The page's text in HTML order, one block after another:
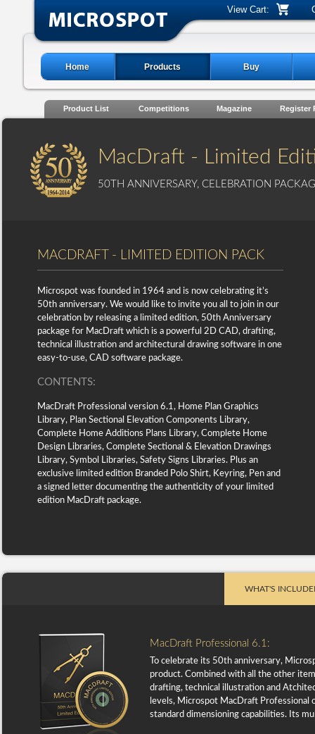
View Cart:
Home Products Buy
Product List Competitions Magazine Register
MacDraft - Limited
50TH ANNIVERSARY, CELEBRATION
MACDRAFT - LIMITED EDITION PACK
Microspot was founded in 1964 and is now celebrating it’s
50th anniversary. We would like to invite you all to join in our
celebration by releasing a limited edition, 50th Anniversary
package for MacDraft which is a powerful 2D CAD, drafting,
technical illustration and architectural drawing software in one
easy-to-use, CAD software package.
CONTENTS:
MacDraft Professional version 6.1, Home Plan Graphics
Library, Plan Sectional Elevation Components Library,
Complete Home Additions Plans Library, Complete Home
Design Libraries, Complete Sectional & Elevation Drawings
Library, Symbol Libraries, Safety Signs Libraries. Plus an
exclusive limited edition Branded Polo Shirt, Keyring, Pen and
a signed letter documenting the authenticity of your limited
edition MacDraft package.
WHAT'S
MacDraft Professional 6.1:
To celebrate its 50th anniversary,
product. Combined with all the other
drafting, technical illustration and
levels, Microspot MacDraft Professional
standard dimensioning capabilities. Its